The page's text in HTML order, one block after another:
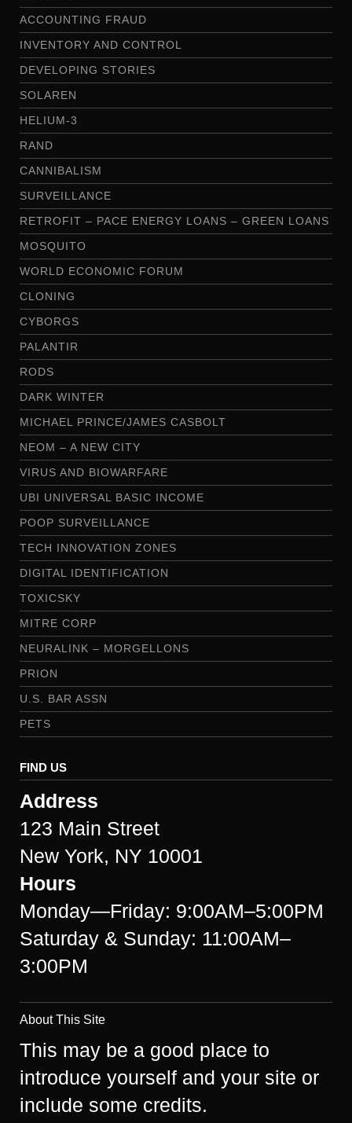
ACCOUNTING FRAUD
INVENTORY AND CONTROL
DEVELOPING STORIES
SOLAREN
HELIUM-3
RAND
CANNIBALISM
SURVEILLANCE
RETROFIT – PACE ENERGY LOANS – GREEN LOANS
MOSQUITO
WORLD ECONOMIC FORUM
CLONING
CYBORGS
PALANTIR
RODS
DARK WINTER
MICHAEL PRINCE/JAMES CASBOLT
NEOM – A NEW CITY
VIRUS AND BIOWARFARE
UBI UNIVERSAL BASIC INCOME
POOP SURVEILLANCE
TECH INNOVATION ZONES
DIGITAL IDENTIFICATION
TOXICSKY
MITRE CORP
NEURALINK – MORGELLONS
PRION
U.S. BAR ASSN
PETS
FIND US
Address
123 Main Street
New York, NY 10001
Hours
Monday—Friday: 9:00AM–5:00PM
Saturday & Sunday: 11:00AM–
3:00PM
About This Site
This may be a good place to
introduce yourself and your site or
include some credits.